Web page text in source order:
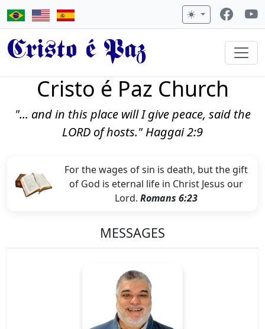
Cristo é Paz
Cristo é Paz Church
"... and in this place will I give peace, said the
LORD of hosts." Haggai 2:9
For the wages of sin is death, but the gift
of God is eternal life in Christ Jesus our
Lord. Romans 6:23
MESSAGES